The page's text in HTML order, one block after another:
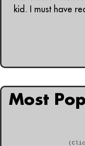
kid. I must have
Most